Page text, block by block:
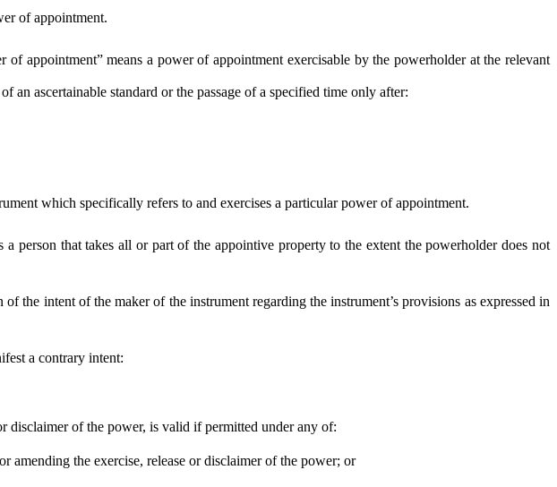
of appointment.
of appointment” means a power of appointment exercisable by the powerholder at the relevant
ascertainable standard or the passage of a specified time only after:
which specifically refers to and exercises a particular power of appointment.
a person that takes all or part of the appointive property to the extent the powerholder does not
the intent of the maker of the instrument regarding the instrument’s provisions as expressed in
a contrary intent:
of the power, is valid if permitted under any of:
the exercise, release or disclaimer of the power; or